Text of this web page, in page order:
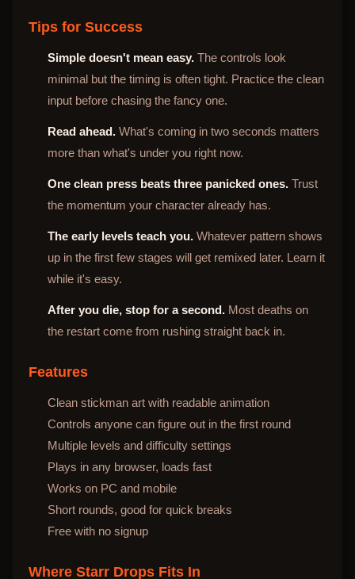
Tips for Success
Simple doesn't mean easy. The controls look
minimal but the timing is often tight. Practice the clean
input before chasing the fancy one.
Read ahead. What's coming in two seconds matters
more than what's under you right now.
One clean press beats three panicked ones. Trust
the momentum your character already has.
The early levels teach you. Whatever pattern shows
up in the first few stages will get remixed later. Learn it
while it's easy.
After you die, stop for a second. Most deaths on
the restart come from rushing straight back in.
Features
Clean stickman art with readable animation
Controls anyone can figure out in the first round
Multiple levels and difficulty settings
Plays in any browser, loads fast
Works on PC and mobile
Short rounds, good for quick breaks
Free with no signup
Where Starr Drops Fits In